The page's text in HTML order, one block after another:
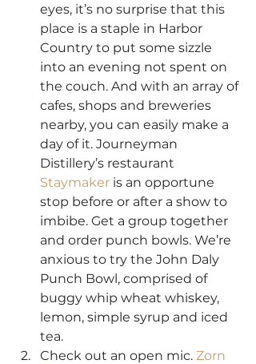
eyes, it’s no surprise that this
place is a staple in Harbor
Country to put some sizzle
into an evening not spent on
the couch. And with an array of
cafes, shops and breweries
nearby, you can easily make a
day of it. Journeyman
Distillery’s restaurant
Staymaker is an opportune
stop before or after a show to
imbibe. Get a group together
and order punch bowls. We’re
anxious to try the John Daly
Punch Bowl, comprised of
buggy whip wheat whiskey,
lemon, simple syrup and iced
tea.
Check out an open mic. Zorn